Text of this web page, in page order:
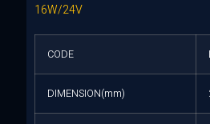
16W/24V
CODE
DIMENSION(mm)